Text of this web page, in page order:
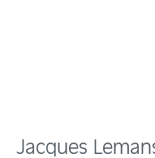
Jacques